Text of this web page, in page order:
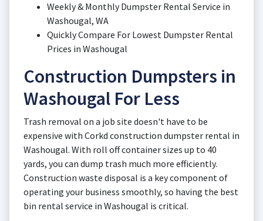
Weekly & Monthly Dumpster Rental Service in
Washougal, WA
Quickly Compare For Lowest Dumpster Rental
Prices in Washougal
Construction Dumpsters in
Washougal For Less
Trash removal on a job site doesn't have to be
expensive with Corkd construction dumpster rental in
Washougal. With roll off container sizes up to 40
yards, you can dump trash much more efficiently.
Construction waste disposal is a key component of
operating your business smoothly, so having the best
bin rental service in Washougal is critical.